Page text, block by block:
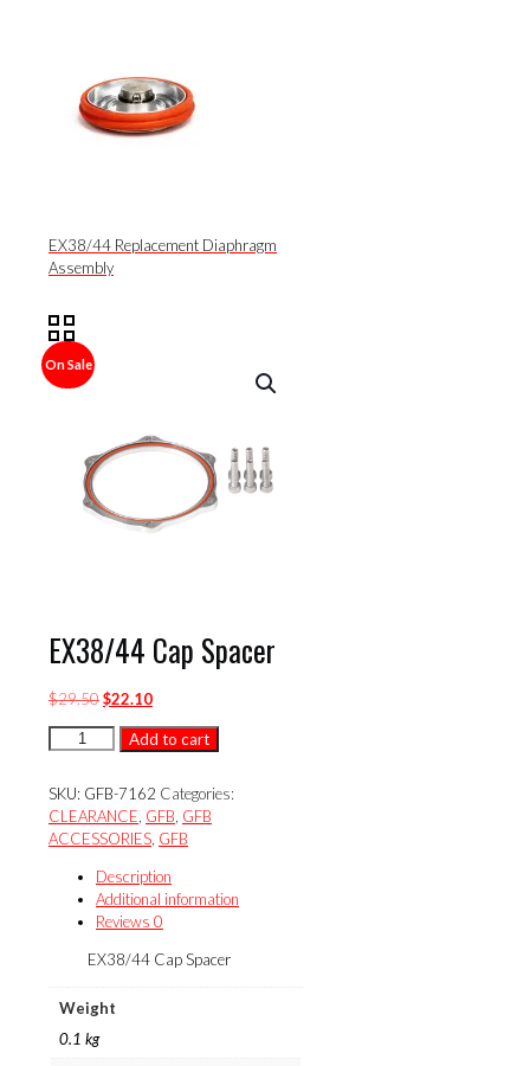
EX38/44 Replacement Diaphragm
Assembly
On Sale
EX38/44 Cap Spacer
$29.50Original
was:
$22.10Current
is:
EX38/44
quantity
Add to cart
SKU: GFB-7162 Categories:
CLEARANCE GFB GFB
ACCESSORIES GFB
Description
Additional information
Reviews 0
EX38/44 Cap Spacer
Weight
0.1 kg